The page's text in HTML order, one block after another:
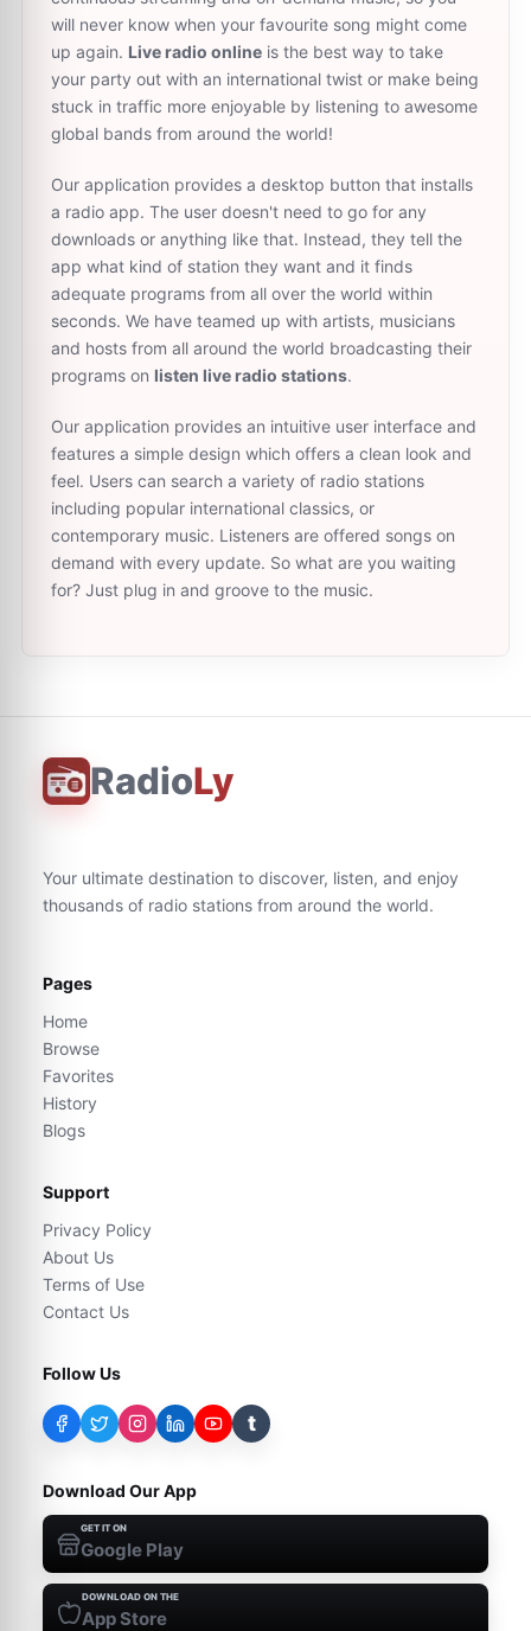
will never know when your favourite song might come
up again. Live radio online is the best way to take
your party out with an international twist or make being
stuck in traffic more enjoyable by listening to awesome
global bands from around the world!
Our application provides a desktop button that installs
a radio app. The user doesn't need to go for any
downloads or anything like that. Instead, they tell the
app what kind of station they want and it finds
adequate programs from all over the world within
seconds. We have teamed up with artists, musicians
and hosts from all around the world broadcasting their
programs on listen live radio stations.
Our application provides an intuitive user interface and
features a simple design which offers a clean look and
feel. Users can search a variety of radio stations
including popular international classics, or
contemporary music. Listeners are offered songs on
demand with every update. So what are you waiting
for? Just plug in and groove to the music.
RadioLy
Your ultimate destination to discover, listen, and enjoy
thousands of radio stations from around the world.
Pages
Home
Browse
Favorites
History
Blogs
Support
Privacy Policy
About Us
Terms of Use
Contact Us
Follow Us
t
Download Our App
GET IT ON
Google Play
DOWNLOAD ON THE
App Store